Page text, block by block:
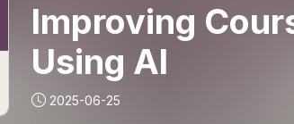
Improving
Using AI
2025-06-25